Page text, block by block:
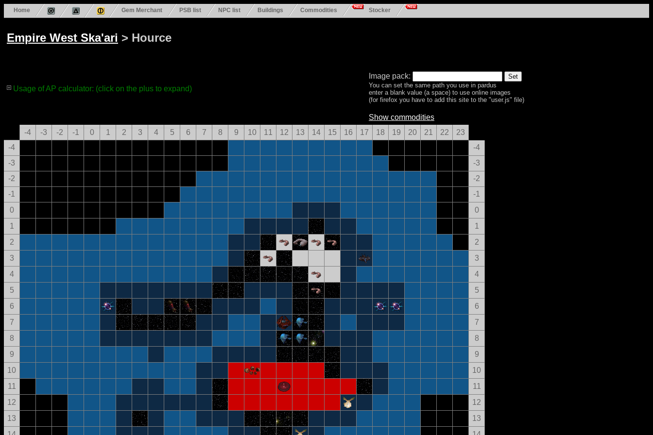
Home Gem Merchant PSB list NPC list Buildings Commodities Stocker
Empire West Ska'ari > Hource
Usage of AP calculator: (click on the plus to expand)
Image pack:
You can set the same path you use in pardus
enter a blank value (a space) to use online images
(for firefox you have to add this site to the "user.js" file)
Show commodities
-4
-3 -2 -1 0 1 2 3 4 5 6 7 8 9 10 11 12 13 14 15 16 17 18 19 20 21 22
23
-4
-4
-3
-3
-2
-2
-1
-1
0
0
1
1
2
2
3
3
4
4
5
5
6
6
7
7
8
8
9
9
10
10
11
11
12
12
13
13